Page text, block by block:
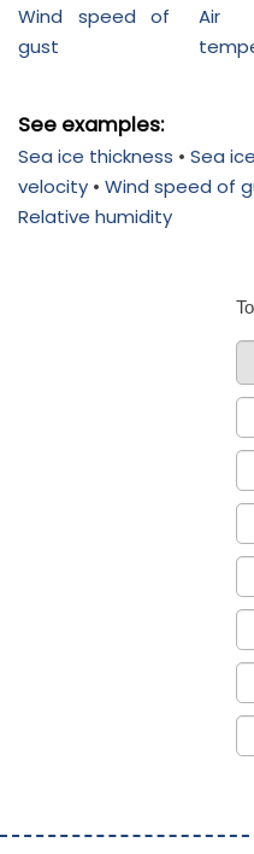
Wind speed of
gust
Air
See examples:
Sea ice thickness • Sea
velocity • Wind speed of
Relative humidity